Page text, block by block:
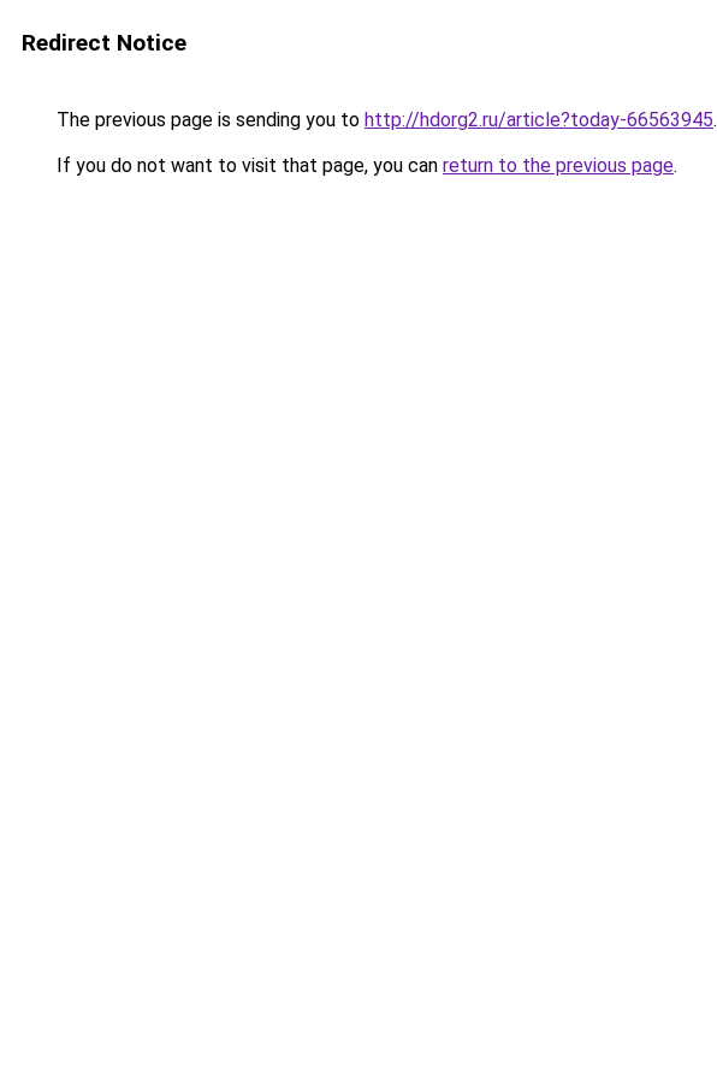
Redirect Notice
The previous page is sending you to http://hdorg2.ru/article?today-66563945.
If you do not want to visit that page, you can return to the previous page.